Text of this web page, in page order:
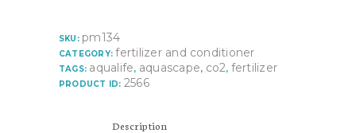
PM134
quantity
SKU: pm134
CATEGORY:fertilizer and conditioner
TAGS: aqualife, aquascape, co2, fertilizer
PRODUCT ID: 2566
Description